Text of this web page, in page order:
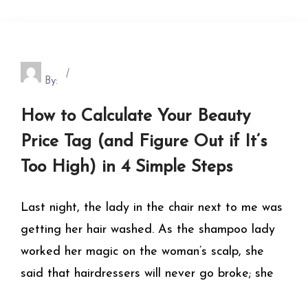
By:
How to Calculate Your Beauty
Price Tag (and Figure Out if It’s
Too High) in 4 Simple Steps
Last night, the lady in the chair next to me was
getting her hair washed. As the shampoo lady
worked her magic on the woman’s scalp, she
said that hairdressers will never go broke; she